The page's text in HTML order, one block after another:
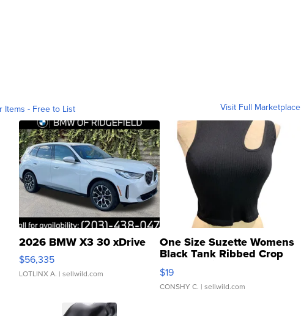
Items - Free to List Visit Full Marketplace
2026 BMW X3 30 xDrive
$56,335
LOTLINX A. | sellwild.com
One Size Suzette Womens
Black Tank Ribbed Crop
Asymmetrical ...
$19
CONSHY C. | sellwild.com